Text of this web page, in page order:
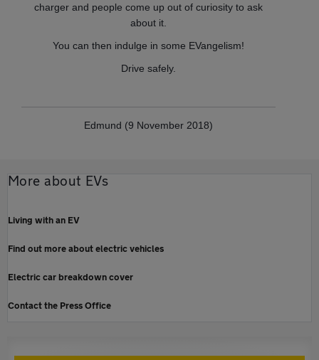
charger and people come up out of curiosity to ask
about it.
You can then indulge in some EVangelism!
Drive safely.
Edmund (9 November 2018)
More about EVs
Living with an EV
Find out more about electric vehicles
Electric car breakdown cover
Contact the Press Office